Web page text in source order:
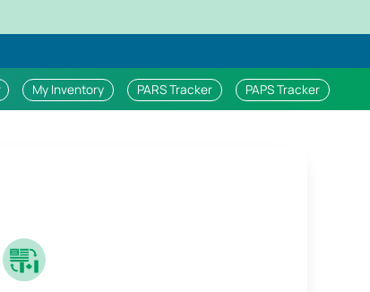
My Inventory PARS Tracker PAPS Tracker